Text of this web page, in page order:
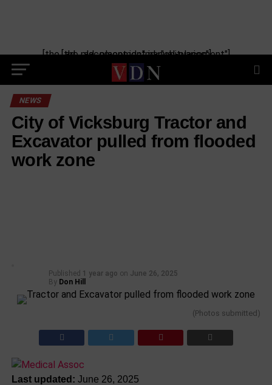
[the_ad_placement id="manual-placement"] [the_ad_placement id="obituaries"]
NEWS
City of Vicksburg Tractor and
Excavator pulled from flooded
work zone
Published 1 year ago on June 26, 2025
By Don Hill
(Photos submitted)
Last updated: June 26, 2025